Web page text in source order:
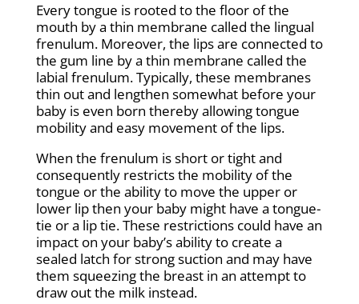
Every tongue is rooted to the floor of the
mouth by a thin membrane called the lingual
frenulum. Moreover, the lips are connected to
the gum line by a thin membrane called the
labial frenulum. Typically, these membranes
thin out and lengthen somewhat before your
baby is even born thereby allowing tongue
mobility and easy movement of the lips.
When the frenulum is short or tight and
consequently restricts the mobility of the
tongue or the ability to move the upper or
lower lip then your baby might have a tongue-
tie or a lip tie. These restrictions could have an
impact on your baby’s ability to create a
sealed latch for strong suction and may have
them squeezing the breast in an attempt to
draw out the milk instead.